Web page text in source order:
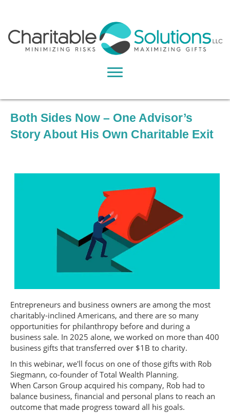
Both Sides Now – One Advisor’s
Story About His Own Charitable Exit
Entrepreneurs and business owners are among the most
charitably-inclined Americans, and there are so many
opportunities for philanthropy before and during a
business sale. In 2025 alone, we worked on more than 400
business gifts that transferred over $1B to charity.
In this webinar, we'll focus on one of those gifts with Rob
Siegmann, co-founder of Total Wealth Planning.
When Carson Group acquired his company, Rob had to
balance business, financial and personal plans to reach an
outcome that made progress toward all his goals.